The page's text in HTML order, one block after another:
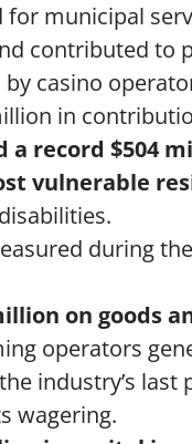
municipal
contributed to
casino
in
record $504
vulnerable
during the
on goods
operators
industry’s
wagering.